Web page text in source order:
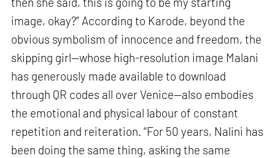
image, okay?” According to Karode, beyond the
obvious symbolism of innocence and freedom, the
skipping girl—whose high-resolution image Malani
has generously made available to download
through QR codes all over Venice—also embodies
the emotional and physical labour of constant
repetition and reiteration. “For 50 years, Nalini has
been doing the same thing, asking the same